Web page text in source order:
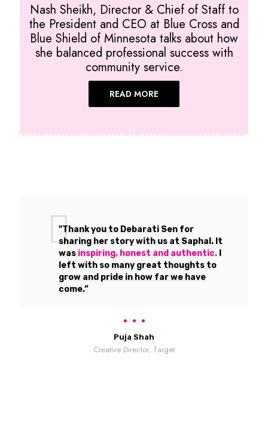
Nash Sheikh, Director & Chief of Staff to
the President and CEO at Blue Cross and
Blue Shield of Minnesota talks about how
she balanced professional success with
community service.
READ MORE
"Thank you to Debarati Sen for
sharing her story with us at Saphal. It
was inspiring, honest and authentic.
left with so many great thoughts to
grow and pride in how far we have
come.”
Puja Shah
Creative Director, Target